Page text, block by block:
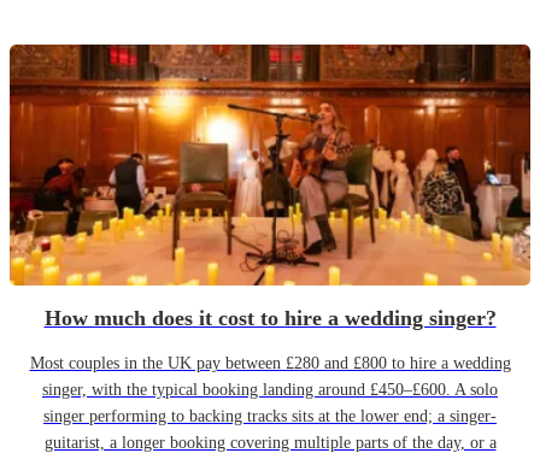
How much does it cost to hire a wedding singer?
Most couples in the UK pay between £280 and £800 to hire a wedding
singer, with the typical booking landing around £450–£600. A solo
singer performing to backing tracks sits at the lower end; a singer-
guitarist, a longer booking covering multiple parts of the day, or a